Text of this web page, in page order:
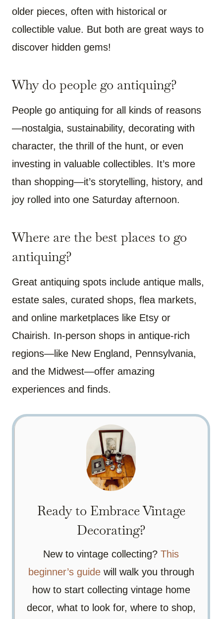
older pieces, often with historical or
collectible value. But both are great ways to
discover hidden gems!
Why do people go antiquing?
People go antiquing for all kinds of reasons
—nostalgia, sustainability, decorating with
character, the thrill of the hunt, or even
investing in valuable collectibles. It’s more
than shopping—it’s storytelling, history, and
joy rolled into one Saturday afternoon.
Where are the best places to go
antiquing?
Great antiquing spots include antique malls,
estate sales, curated shops, flea markets,
and online marketplaces like Etsy or
Chairish. In-person shops in antique-rich
regions—like New England, Pennsylvania,
and the Midwest—offer amazing
experiences and finds.
Ready to Embrace Vintage
Decorating?
New to vintage collecting? This
beginner’s guidewill walk you through
how to start collecting vintage home
decor, what to look for, where to shop,